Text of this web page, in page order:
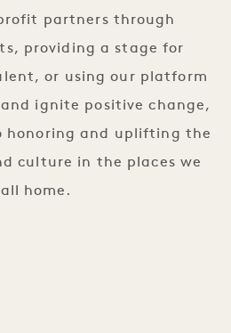
partners through
providing a stage for
or using our platform
ignite positive change,
honoring and uplifting the
culture in the places we
home.